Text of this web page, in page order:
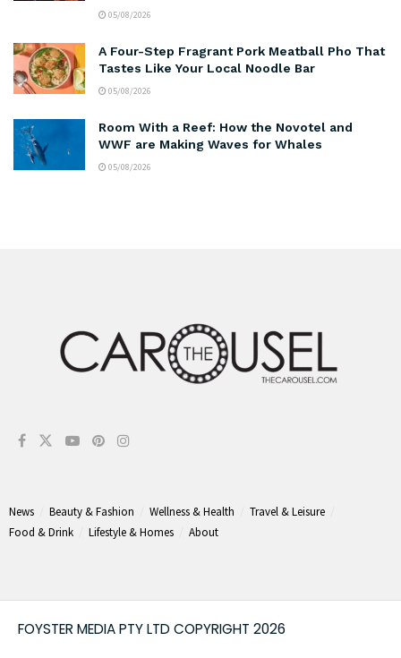
05/08/2026
A Four-Step Fragrant Pork Meatball Pho That
Tastes Like Your Local Noodle Bar
05/08/2026
Room With a Reef: How the Novotel and
WWF are Making Waves for Whales
05/08/2026
News Beauty & Fashion Wellness & Health
Travel & Leisure
Food & Drink
Lifestyle & Homes About
FOYSTER MEDIA PTY LTD COPYRIGHT 2026